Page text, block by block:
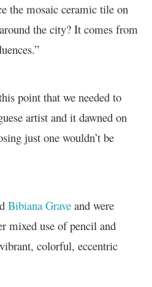
the mosaic ceramic tile on
the city? It comes from
point that we needed to
artist and it dawned on
just one wouldn’t be
Bibiana Grave and were
mixed use of pencil and
colorful, eccentric